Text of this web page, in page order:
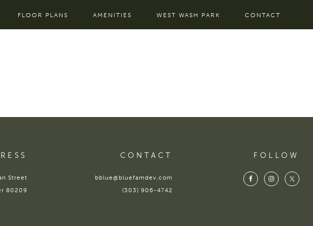
FLOOR PLANS AMENITIES WEST WASH PARK CONTACT
Street
80209
CONTACT
bblue@bluefamdev.com
(303) 906-4742
FOLLOW